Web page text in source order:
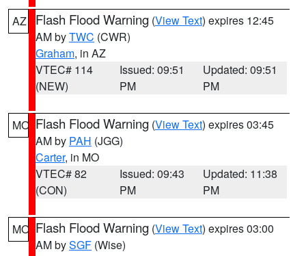
AZ Flash Flood Warning (View Text) expires 12:45
AM byTWC (CWR)
Graham, in AZ
VTEC# 114
(NEW)
Issued: 09:51
PM
Updated: 09:51
PM
MO Flash Flood Warning (View Text) expires 03:45
AM by PAH (JGG)
Carter, in MO
VTEC# 82
(CON)
Issued: 09:43
PM
Updated: 11:38
PM
MO Flash Flood Warning (View Text) expires 03:00
AM bySGF (Wise)